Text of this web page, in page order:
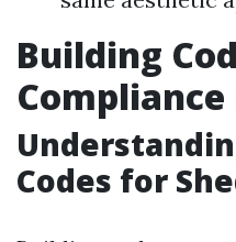
Building
Codes for